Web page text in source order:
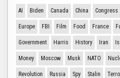
AI Biden Canada China Congress
Europe FBI Film Food France
Government Harris History Iran
Money Moscow Musk NATO
Revolution Russia Spy Stalin